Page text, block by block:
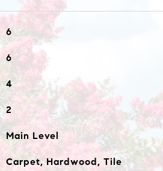
6
6
4
2
Main Level
Carpet, Hardwood, Tile